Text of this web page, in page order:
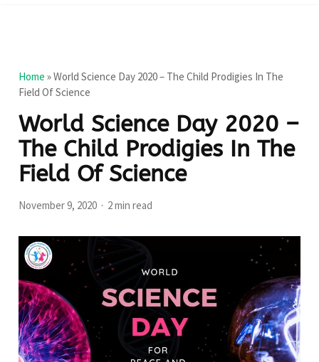
Home »World Science Day 2020 – The Child Prodigies In The
Field Of Science
World Science Day 2020 –
The Child Prodigies In The
Field Of Science
November 9, 2020 2 min read